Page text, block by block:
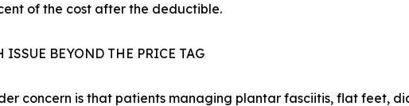
of the cost after the deductible.
ISSUE BEYOND THE PRICE TAG
concern is that patients managing plantar fasciitis, flat feet,